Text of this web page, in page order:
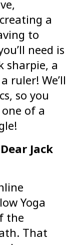
a
to
need is
sharpie, a
ruler! We’ll
so you
of a
Jack
Yoga
the
That